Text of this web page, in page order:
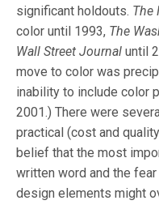
significant holdouts. The
color until 1993, The
Wall Street Journal until
move to color was
inability to include color
2001.) There were
practical (cost and
belief that the most
written word and the
design elements might